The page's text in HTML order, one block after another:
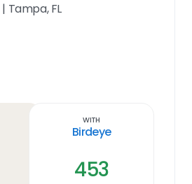
| Tampa, FL
With
Birdeye
453